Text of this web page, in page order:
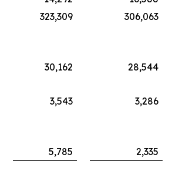
323,309
306,063
30,162
28,544
3,543
3,286
5,785
2,335